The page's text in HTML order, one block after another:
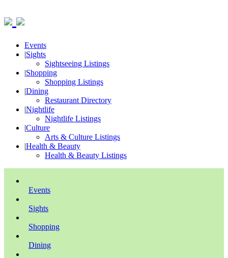
Events
|Sights
Sightseeing Listings
|Shopping
Shopping Listings
|Dining
Restaurant Directory
|Nightlife
Nightlife Listings
|Culture
Arts & Culture Listings
|Health & Beauty
Health & Beauty Listings
Events
Sights
Shopping
Dining